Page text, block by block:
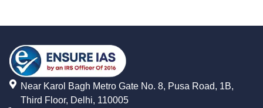
Near Karol Bagh Metro Gate No. 8, Pusa Road, 1B,
Third Floor, Delhi, 110005